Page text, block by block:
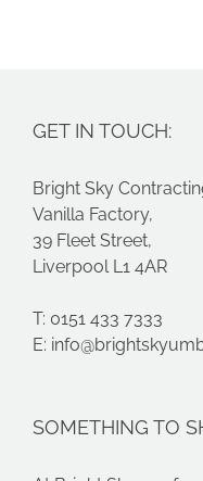
GET IN TOUCH:
Bright Sky
Vanilla Factory,
39 Fleet Street,
Liverpool L1 4AR
T: 0151 433 7333
E:
SOMETHING TO